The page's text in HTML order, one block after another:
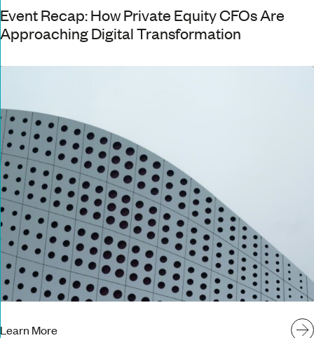
Event Recap: How Private Equity CFOs Are
Approaching Digital Transformation
Learn More